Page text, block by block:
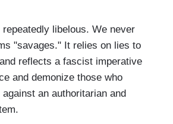
libelous. We never
"savages." It relies on lies to
reflects a fascist imperative
and demonize those who
an authoritarian and